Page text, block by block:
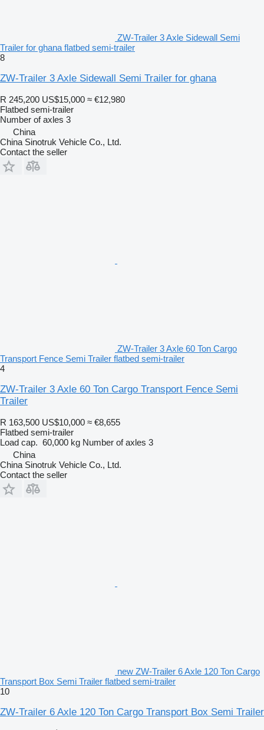
ZW-Trailer 3 Axle Sidewall Semi
Trailer for ghana flatbed semi-trailer
8
ZW-Trailer 3 Axle Sidewall Semi Trailer for ghana
R 245,200 US$15,000 ≈ €12,980
Flatbed semi-trailer
Number of axles 3
China
China Sinotruk Vehicle Co., Ltd.
Contact the seller
ZW-Trailer 3 Axle 60 Ton Cargo
Transport Fence Semi Trailer flatbed semi-trailer
4
ZW-Trailer 3 Axle 60 Ton Cargo Transport Fence Semi
Trailer
R 163,500 US$10,000 ≈ €8,655
Flatbed semi-trailer
Load cap. 60,000 kg Number of axles 3
China
China Sinotruk Vehicle Co., Ltd.
Contact the seller
new ZW-Trailer 6 Axle 120 Ton Cargo
Transport Box Semi Trailer flatbed semi-trailer
10
ZW-Trailer 6 Axle 120 Ton Cargo Transport Box Semi Trailer